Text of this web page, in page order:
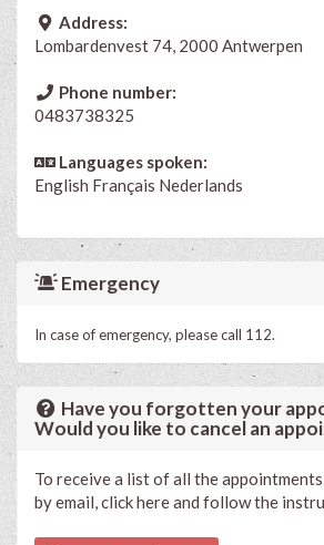
Address:
Lombardenvest 74, 2000 Antwerpen
Phone number:
0483738325
Languages spoken:
English Français Nederlands
Emergency
In case of emergency, please call 112.
Have you forgotten your
Would you like to cancel an
To receive a list of all the
by email, click here and follow the